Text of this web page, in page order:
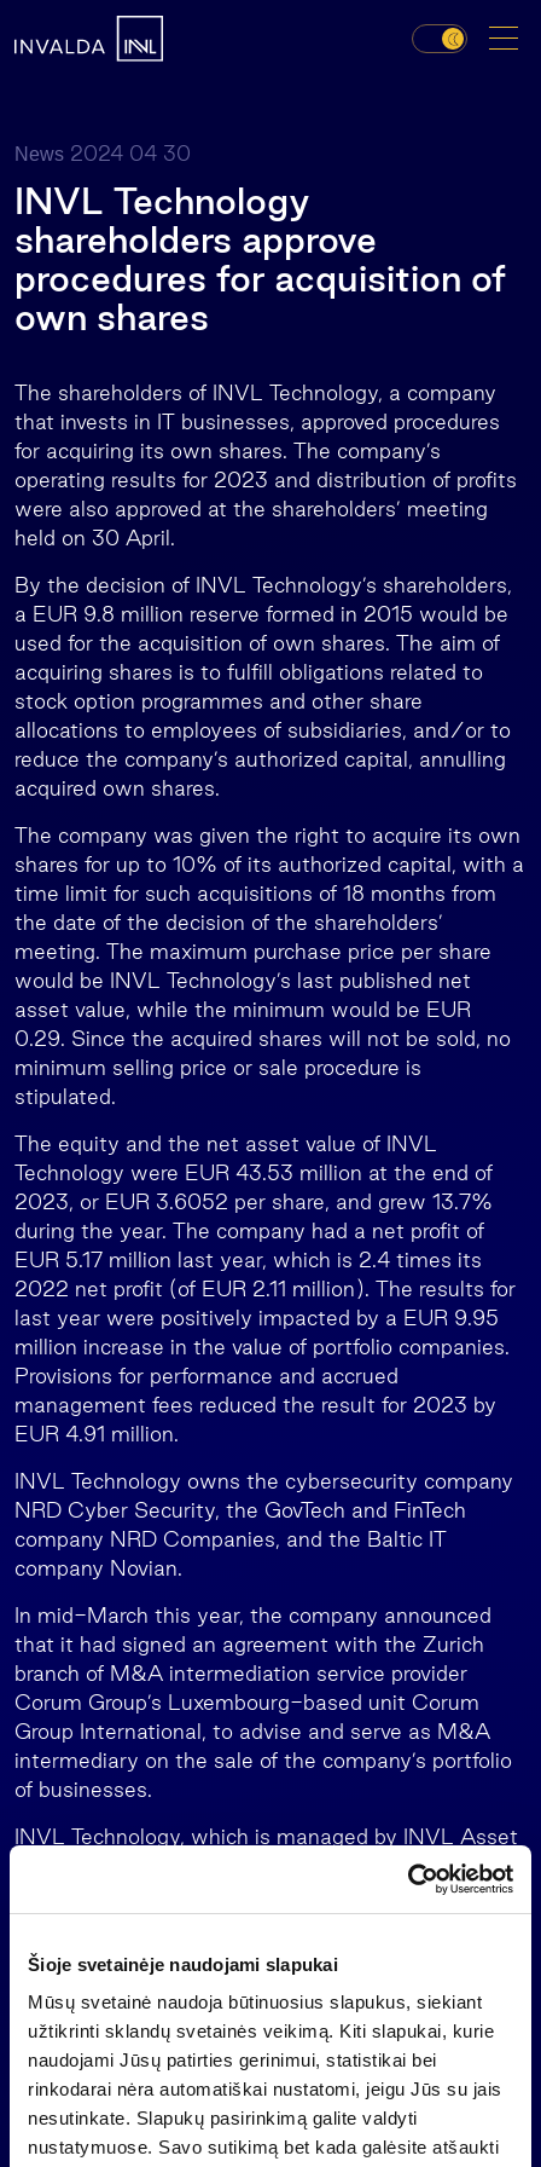
Šioje svetainėje naudojami slapukai
Mūsų svetainė naudoja būtinuosius slapukus, siekiant
užtikrinti sklandų svetainės veikimą. Kiti slapukai, kurie
naudojami Jūsų patirties gerinimui, statistikai bei
rinkodarai nėra automatiškai nustatomi, jeigu Jūs su jais
nesutinkate. Slapukų pasirinkimą galite valdyti
nustatymuose. Savo sutikimą bet kada galėsite atšaukti
News 2024 04 30
INVL Technology
shareholders approve
procedures for acquisition of
own shares
The shareholders of INVL Technology, a company
that invests in IT businesses, approved procedures
for acquiring its own shares. The company’s
operating results for 2023 and distribution of profits
were also approved at the shareholders’ meeting
held on 30 April.
By the decision of INVL Technology’s shareholders,
a EUR 9.8 million reserve formed in 2015 would be
used for the acquisition of own shares. The aim of
acquiring shares is to fulfill obligations related to
stock option programmes and other share
allocations to employees of subsidiaries, and/or to
reduce the company’s authorized capital, annulling
acquired own shares.
The company was given the right to acquire its own
shares for up to 10% of its authorized capital, with a
time limit for such acquisitions of 18 months from
the date of the decision of the shareholders’
meeting. The maximum purchase price per share
would be INVL Technology’s last published net
asset value, while the minimum would be EUR
0.29. Since the acquired shares will not be sold, no
minimum selling price or sale procedure is
stipulated.
The equity and the net asset value of INVL
Technology were EUR 43.53 million at the end of
2023, or EUR 3.6052 per share, and grew 13.7%
during the year. The company had a net profit of
EUR 5.17 million last year, which is 2.4 times its
2022 net profit (of EUR 2.11 million). The results for
last year were positively impacted by a EUR 9.95
million increase in the value of portfolio companies.
Provisions for performance and accrued
management fees reduced the result for 2023 by
EUR 4.91 million.
INVL Technology owns the cybersecurity company
NRD Cyber Security, the GovTech and FinTech
company NRD Companies, and the Baltic IT
company Novian.
In mid-March this year, the company announced
that it had signed an agreement with the Zurich
branch of M&A intermediation service provider
Corum Group’s Luxembourg-based unit Corum
Group International, to advise and serve as M&A
intermediary on the sale of the company’s portfolio
of businesses.
INVL Technology, which is managed by INVL Asset
Management, the leading alternative asset
manager in the Baltics, is a closed-end investment
than mid-July 2026 and distribute the money to
shareholders.
Important information
This is a marketing communication of an information
nature, which is not and shall not be construed as
an offer to purchase investment shares of a